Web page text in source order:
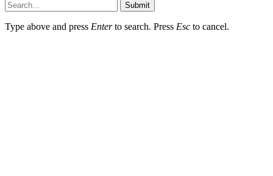
Submit
Type above and press Enterto search. Press Esc to cancel.